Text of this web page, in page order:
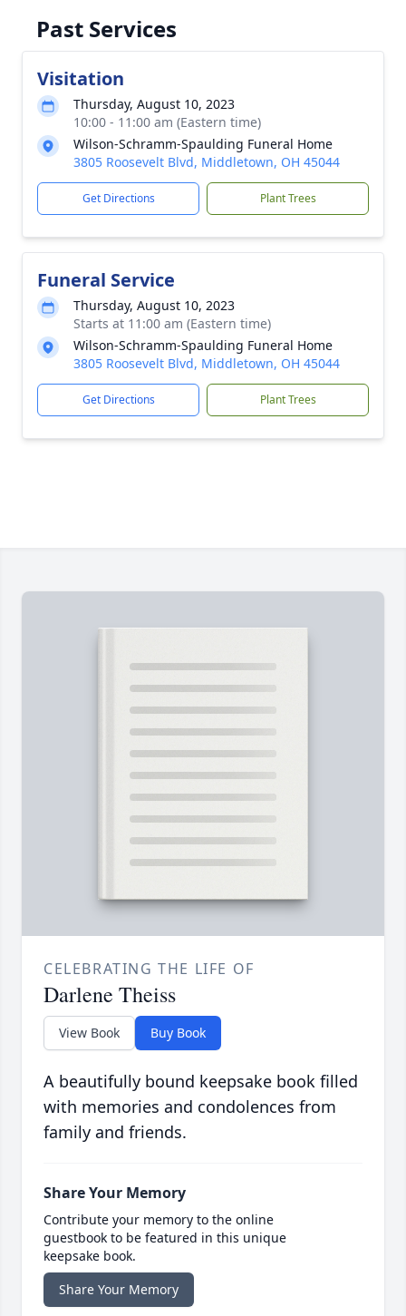
Past Services
Visitation
Thursday, August 10, 2023
10:00 - 11:00 am (Eastern time)
Wilson-Schramm-Spaulding Funeral Home
3805 Roosevelt Blvd, Middletown, OH 45044
Get Directions Plant Trees
Funeral Service
Thursday, August 10, 2023
Starts at 11:00 am (Eastern time)
Wilson-Schramm-Spaulding Funeral Home
3805 Roosevelt Blvd, Middletown, OH 45044
Get Directions Plant Trees
CELEBRATING THE LIFE OF
Darlene Theiss
View Book Buy Book
A beautifully bound keepsake book filled
with memories and condolences from
family and friends.
Share Your Memory
Contribute your memory to the online
guestbook to be featured in this unique
keepsake book.
Share Your Memory